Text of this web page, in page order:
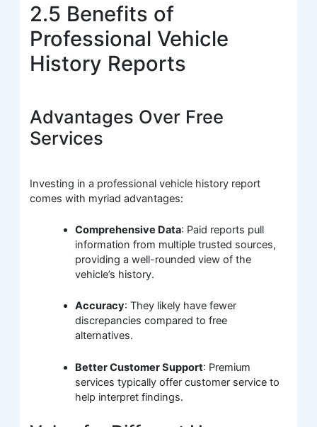
2.5 Benefits of
Professional Vehicle
History Reports
Advantages Over Free
Services
Investing in a professional vehicle history report
comes with myriad advantages:
Comprehensive Data: Paid reports pull
information from multiple trusted sources,
providing a well-rounded view of the
vehicle’s history.
Accuracy: They likely have fewer
discrepancies compared to free
alternatives.
Better Customer Support: Premium
services typically offer customer service to
help interpret findings.